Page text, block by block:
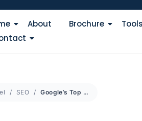
About Brochure Tools
SEO Google’s Top Places List feature for local businesses